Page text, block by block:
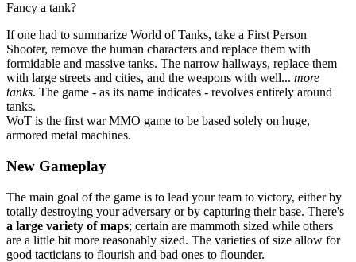
Fancy a tank?
If one had to summarize World of Tanks, take a First Person
Shooter, remove the human characters and replace them with
formidable and massive tanks. The narrow hallways, replace them
with large streets and cities, and the weapons with well... more
tanks. The game - as its name indicates - revolves entirely around
tanks.
WoT is the first war MMO game to be based solely on huge,
armored metal machines.
New Gameplay
The main goal of the game is to lead your team to victory, either by
totally destroying your adversary or by capturing their base. There's
a large variety of maps; certain are mammoth sized while others
are a little bit more reasonably sized. The varieties of size allow for
good tacticians to flourish and bad ones to flounder.